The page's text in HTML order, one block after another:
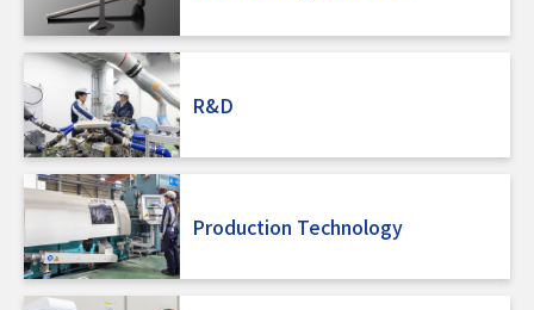
R&D
Production Technology